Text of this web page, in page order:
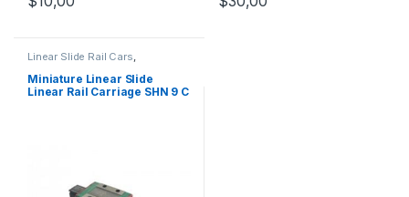
Linear Slide Rail Cars
Mechanical Products,
Linear Rail Car SHN C Series
Miniature Linear Slide
Linear Rail Carriage SHN 9 C